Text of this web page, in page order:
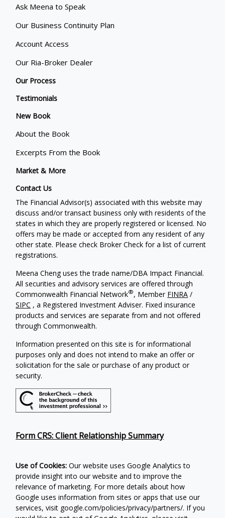
Ask Meena to Speak
Our Business Continuity Plan
Account Access
Our Ria-Broker Dealer
Our Process
Testimonials
New Book
About the Book
Excerpts From the Book
Market & More
Contact Us
The Financial Advisor(s) associated with this website may
discuss and/or transact business only with residents of the
states in which they are properly registered or licensed. No
offers may be made or accepted from any resident of any
other state. Please check Broker Check for a list of current
registrations.
Meena Cheng uses the trade name/DBA Impact Financial.
All securities and advisory services are offered through
Commonwealth Financial Network®, Member FINRA /
SIPC , a Registered Investment Adviser. Fixed insurance
products and services are separate from and not offered
through Commonwealth.
Information presented on this site is for informational
purposes only and does not intend to make an offer or
solicitation for the sale or purchase of any product or
security.
Form CRS: Client Relationship Summary
Use of Cookies: Our website uses Google Analytics to
provide insight into our website and to improve the
relevance of marketing. For more details about how
Google uses information from sites or apps that use our
services, visit google.com/policies/privacy/partners/. If you